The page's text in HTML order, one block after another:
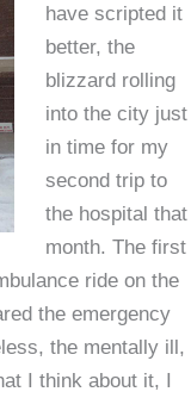
have scripted it
better, the
blizzard rolling
into the city just
in time for my
second trip to
the hospital that
month. The first
ride on the
the emergency
the mentally ill,
I think about it, I